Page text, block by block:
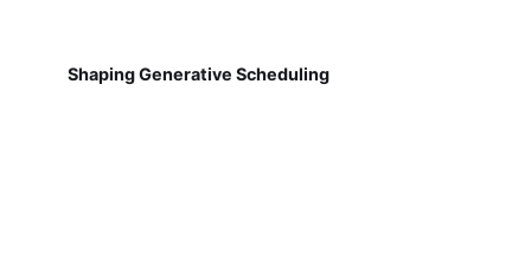
Shaping Generative Scheduling